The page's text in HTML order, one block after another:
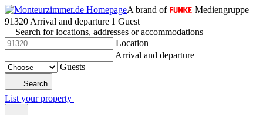
A brand of
Mediengruppe
91320|Arrival and departure|1 Guest
Search for locations, addresses or accommodations
Location
Arrival and departure
Guests
Search
List your property